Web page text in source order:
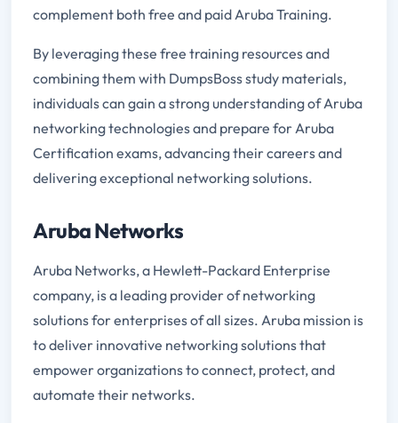
complement both free and paid Aruba Training.
By leveraging these free training resources and
combining them with DumpsBoss study materials,
individuals can gain a strong understanding of Aruba
networking technologies and prepare for Aruba
Certification exams, advancing their careers and
delivering exceptional networking solutions.
Aruba Networks
Aruba Networks, a Hewlett-Packard Enterprise
company, is a leading provider of networking
solutions for enterprises of all sizes. Aruba mission is
to deliver innovative networking solutions that
empower organizations to connect, protect, and
automate their networks.